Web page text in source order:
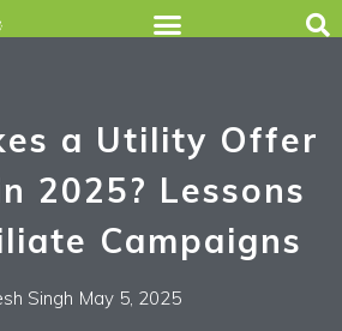
a Utility Offer
2025? Lessons
Campaigns
Singh May 5, 2025